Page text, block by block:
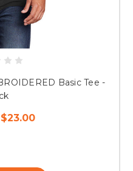
Basic Tee -